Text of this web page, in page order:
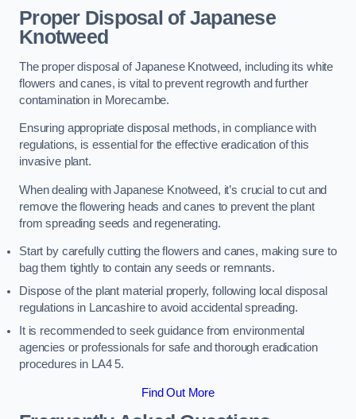
Proper Disposal of Japanese
Knotweed
The proper disposal of Japanese Knotweed, including its white
flowers and canes, is vital to prevent regrowth and further
contamination in Morecambe.
Ensuring appropriate disposal methods, in compliance with
regulations, is essential for the effective eradication of this
invasive plant.
When dealing with Japanese Knotweed, it’s crucial to cut and
remove the flowering heads and canes to prevent the plant
from spreading seeds and regenerating.
Start by carefully cutting the flowers and canes, making sure to
bag them tightly to contain any seeds or remnants.
Dispose of the plant material properly, following local disposal
regulations in Lancashire to avoid accidental spreading.
It is recommended to seek guidance from environmental
agencies or professionals for safe and thorough eradication
procedures in LA4 5.
Find Out More